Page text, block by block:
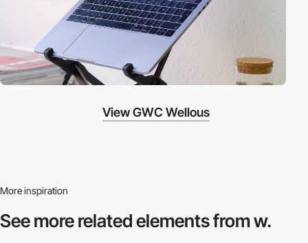
View GWC Wellous
More inspiration
See more relatedelements from w.